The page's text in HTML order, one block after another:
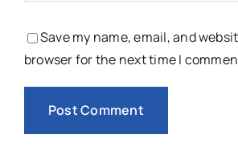
Save my name, email, and
browser for the next time I